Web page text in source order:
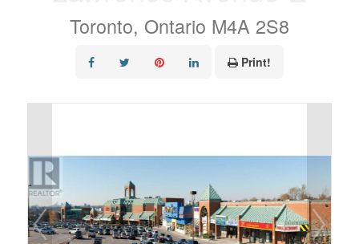
Toronto, Ontario M4A 2S8
Print!